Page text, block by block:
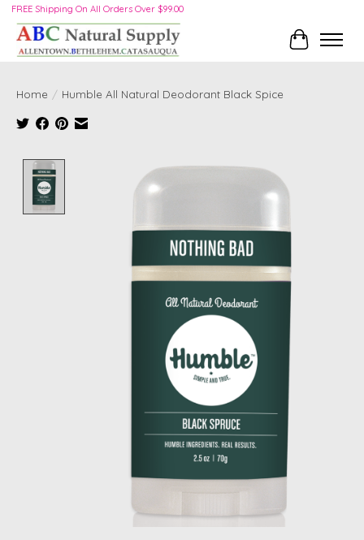
FREE Shipping On All Orders Over $99.00
Cart
Home / Humble All Natural Deodorant Black Spice
Product image slideshow Items